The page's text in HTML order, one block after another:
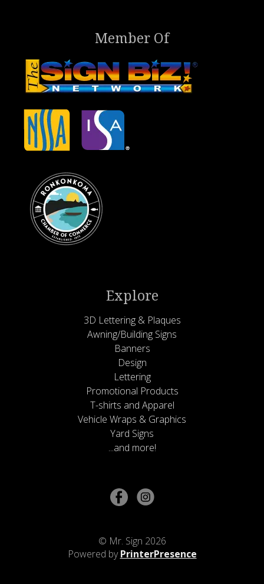
Member Of
Explore
3D Lettering & Plaques
Awning/Building Signs
Banners
Design
Lettering
Promotional Products
T-shirts and Apparel
Vehicle Wraps & Graphics
Yard Signs
...and more!
© Mr. Sign 2026
Powered byPrinterPresence